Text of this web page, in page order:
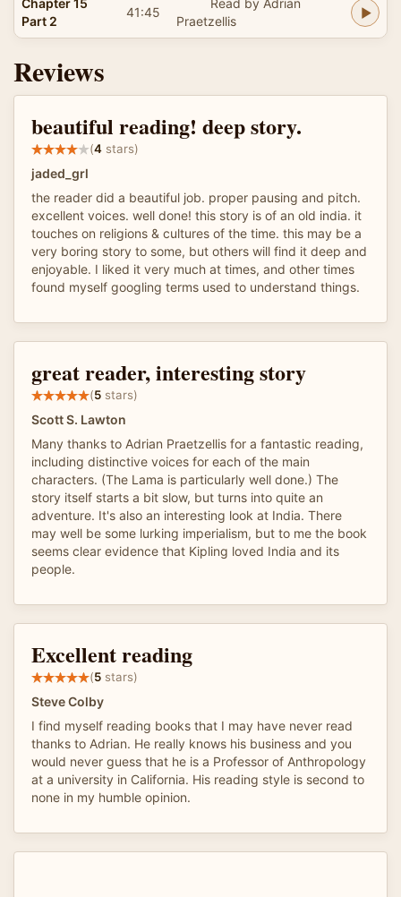
Part 2
41:45
Praetzellis
Reviews
beautiful reading! deep story.
(4 stars)
jaded_grl
the reader did a beautiful job. proper pausing and pitch.
excellent voices. well done! this story is of an old india. it
touches on religions & cultures of the time. this may be a
very boring story to some, but others will find it deep and
enjoyable. I liked it very much at times, and other times
found myself googling terms used to understand things.
great reader, interesting story
(5 stars)
Scott S. Lawton
Many thanks to Adrian Praetzellis for a fantastic reading,
including distinctive voices for each of the main
characters. (The Lama is particularly well done.) The
story itself starts a bit slow, but turns into quite an
adventure. It's also an interesting look at India. There
may well be some lurking imperialism, but to me the book
seems clear evidence that Kipling loved India and its
people.
Excellent reading
(5 stars)
Steve Colby
I find myself reading books that I may have never read
thanks to Adrian. He really knows his business and you
would never guess that he is a Professor of Anthropology
at a university in California. His reading style is second to
none in my humble opinion.